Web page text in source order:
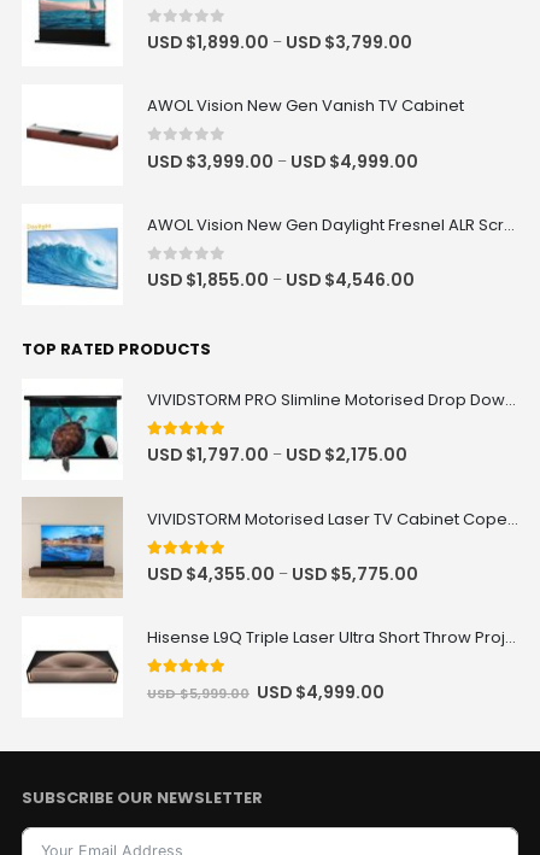
0 out of 5
USD $1,899.00 – USD $3,799.00
AWOL Vision New Gen Vanish TV Cabinet
0 out of 5
USD $3,999.00 – USD $4,999.00
AWOL Vision New Gen Daylight Fresnel ALR Screen
0out of 5
USD $1,855.00 – USD $4,546.00
TOP RATED PRODUCTS
VIVIDSTORM PRO Slimline Motorised Drop Down Projector Screen for UST Laser Projectors
5out of 5
USD $1,797.00 – USD $2,175.00
VIVIDSTORM Motorised Laser TV Cabinet Copenhagen
5out of 5
USD $4,355.00 – USD $5,775.00
Hisense L9Q Triple Laser Ultra Short Throw Projector 80-200"
USD $5,999.00 USD $4,999.00
SUBSCRIBE OUR NEWSLETTER